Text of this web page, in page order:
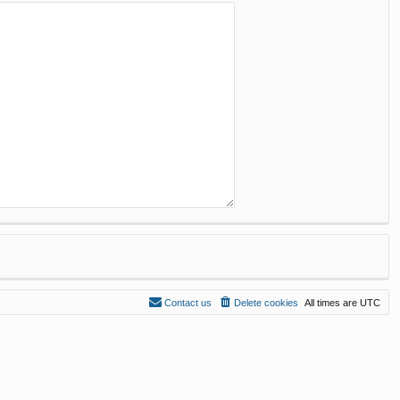
All times are UTC
Delete cookies
Contact us